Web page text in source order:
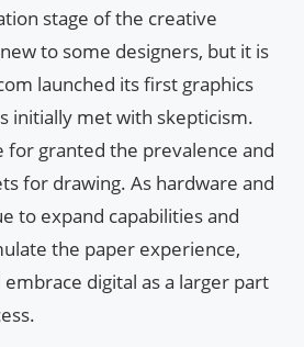
stage of the creative
to some designers, but it is
launched its first graphics
initially met with skepticism.
for granted the prevalence and
for drawing. As hardware and
to expand capabilities and
the paper experience,
digital as a larger part